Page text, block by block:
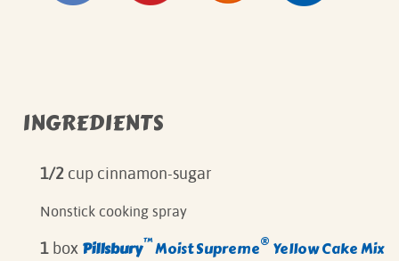
INGREDIENTS
1/2 cup cinnamon-sugar
Nonstick cooking spray
1 box Pillsbury™Moist Supreme® Yellow Cake Mix